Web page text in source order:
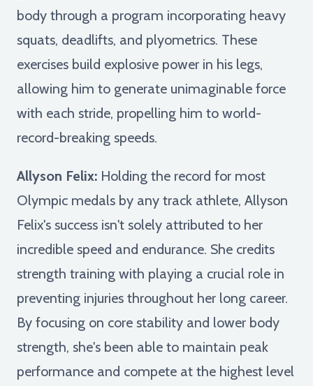
body through a program incorporating heavy
squats, deadlifts, and plyometrics. These
exercises build explosive power in his legs,
allowing him to generate unimaginable force
with each stride, propelling him to world-
record-breaking speeds.
Allyson Felix: Holding the record for most
Olympic medals by any track athlete, Allyson
Felix's success isn't solely attributed to her
incredible speed and endurance. She credits
strength training with playing a crucial role in
preventing injuries throughout her long career.
By focusing on core stability and lower body
strength, she's been able to maintain peak
performance and compete at the highest level